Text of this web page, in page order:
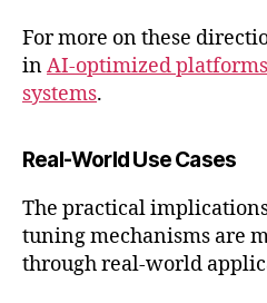
For more on these
inAI-optimized platforms
systems.
Real-World Use Cases
The practical
tuning mechanisms are
through real-world